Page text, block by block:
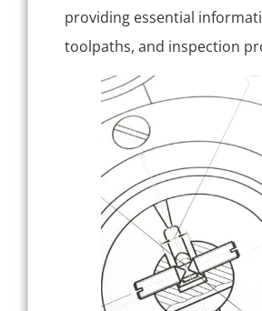
providing essential
toolpaths, and inspection